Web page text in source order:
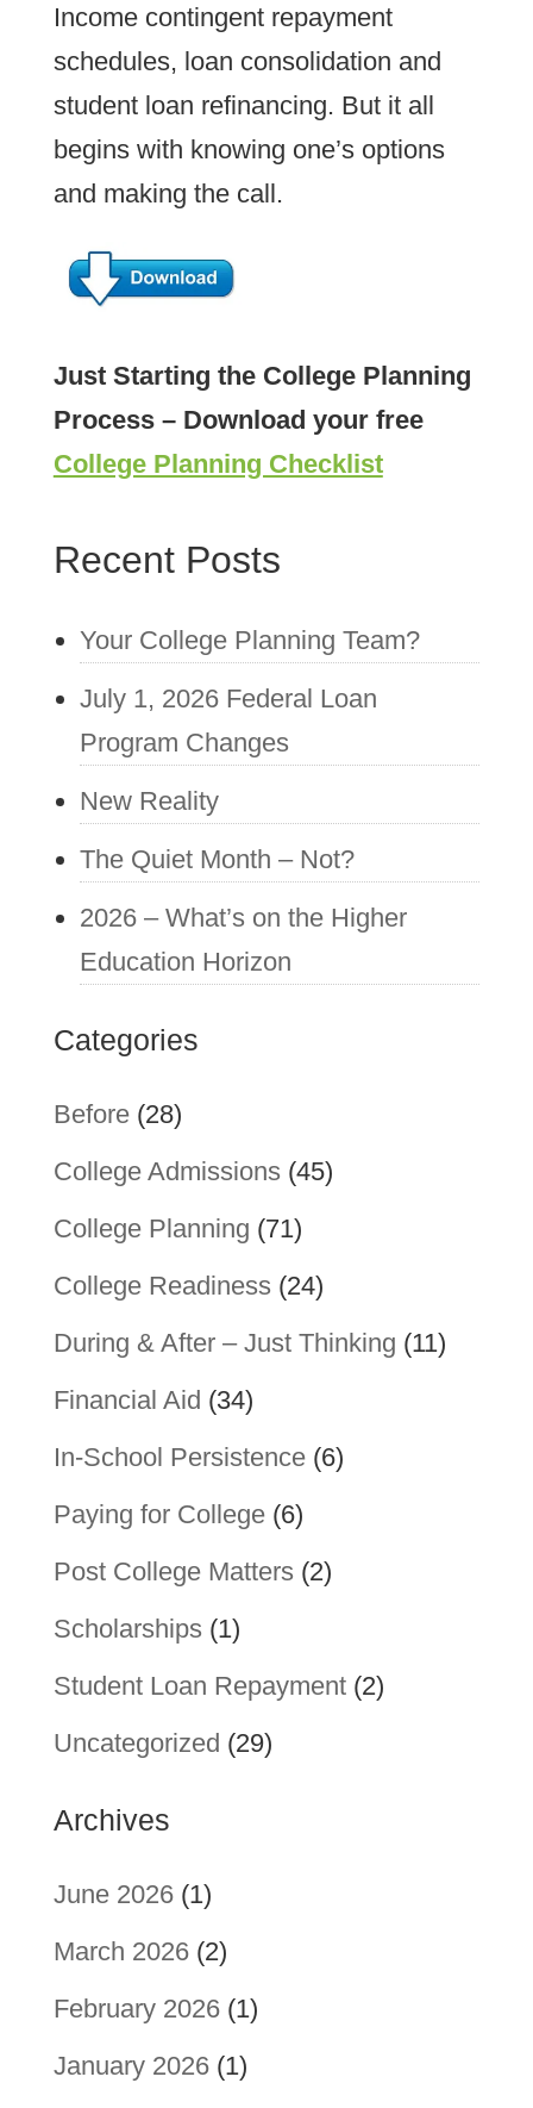
Income contingent repayment
schedules, loan consolidation and
student loan refinancing. But it all
begins with knowing one’s options
and making the call.
Just Starting the College Planning
Process – Download your free
College Planning Checklist
Recent Posts
Your College Planning Team?
July 1, 2026 Federal Loan
Program Changes
New Reality
The Quiet Month – Not?
2026 – What’s on the Higher
Education Horizon
Categories
Before(28)
College Admissions(45)
College Planning (71)
College Readiness(24)
During & After – Just Thinking (11)
Financial Aid (34)
In-School Persistence(6)
Paying for College(6)
Post College Matters(2)
Scholarships(1)
Student Loan Repayment(2)
Uncategorized (29)
Archives
June 2026(1)
March 2026(2)
February 2026(1)
January 2026(1)